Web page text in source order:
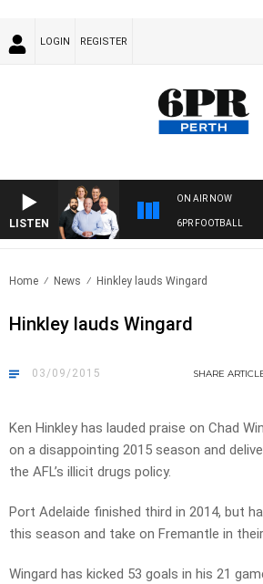
LOGIN REGISTER
LISTEN
ON AIR NOW
6PR FOOTBALL
Home News Hinkley lauds Wingard
Hinkley lauds Wingard
03/09/2015 SHARE
Ken Hinkley has lauded praise on Chad
on a disappointing 2015 season and
the AFL’s illicit drugs policy.
Port Adelaide finished third in 2014, but
this season and take on Fremantle in
Wingard has kicked 53 goals in his 21